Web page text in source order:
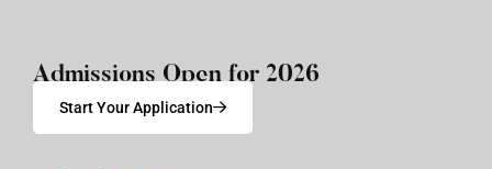
Admissions Open for 2026
Start Your Application